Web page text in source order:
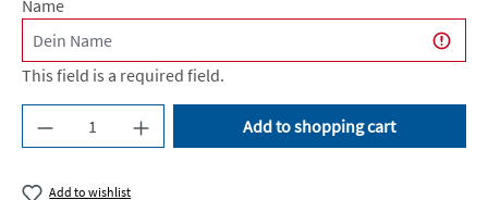
Name
This field is a required field.
Product Quantity: Enter the desired amount
Add to shopping cart
Add to wishlist